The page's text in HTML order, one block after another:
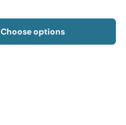
Choose options